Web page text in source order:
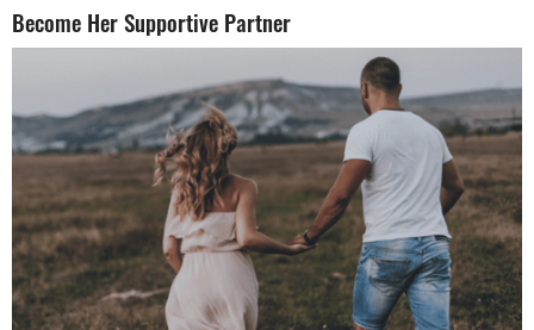
Become Her Supportive Partner